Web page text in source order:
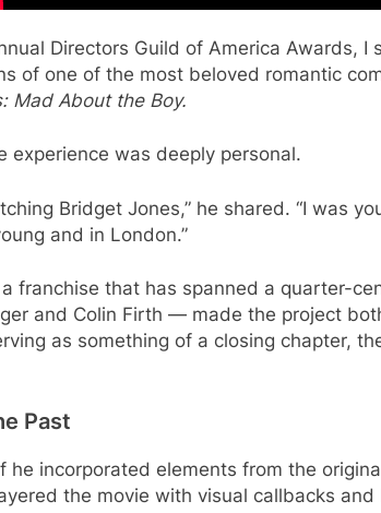
Directors Guild of America Awards,
of one of the most beloved romantic
Mad About the Boy.
experience was deeply personal.
Bridget Jones,” he shared. “I was
and in London.”
franchise that has spanned a quarter-
and Colin Firth — made the project
as something of a closing chapter,
Past
he incorporated elements from the
the movie with visual callbacks and